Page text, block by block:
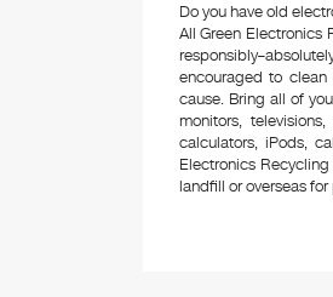
Do you have old
All Green Electronics
encouraged to
cause. Bring all of
monitors,
calculators, iPods,
Electronics
landfill or overseas